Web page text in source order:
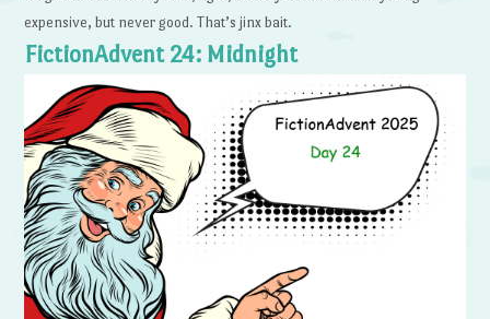
expensive, but never good. That’s jinx bait.
FictionAdvent 24: Midnight